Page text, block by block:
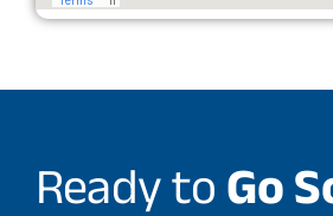
Ready to Go